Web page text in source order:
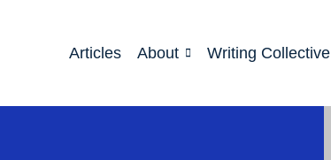
Articles About Writing Collective